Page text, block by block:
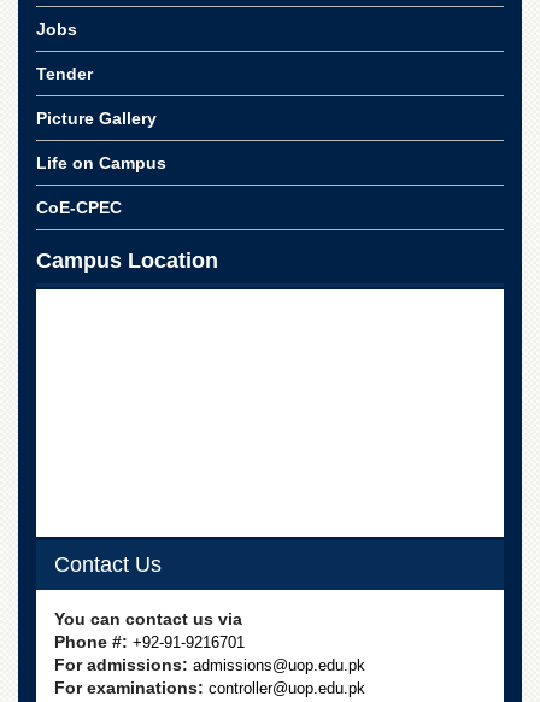
Jobs
Tender
Picture Gallery
Life on Campus
CoE-CPEC
Campus Location
Contact Us
You can contact us via
Phone #: +92-91-9216701
For admissions: admissions@uop.edu.pk
For examinations: controller@uop.edu.pk